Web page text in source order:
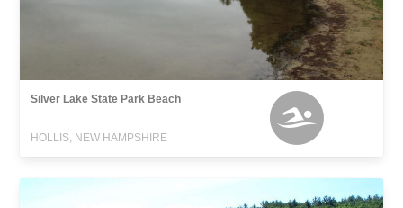
Silver Lake State Park Beach
HOLLIS, NEW HAMPSHIRE